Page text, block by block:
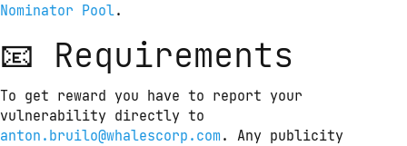
Nominator Pool.
📧 Requirements
To get reward you have to report your
anton.bruilo@whalescorp.com . Any publicity